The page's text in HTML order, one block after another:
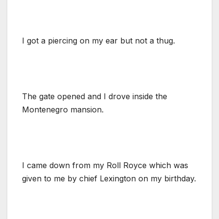
I got a piercing on my ear but not a thug.
The gate opened and I drove inside the
Montenegro mansion.
I came down from my Roll Royce which was
given to me by chief Lexington on my birthday.